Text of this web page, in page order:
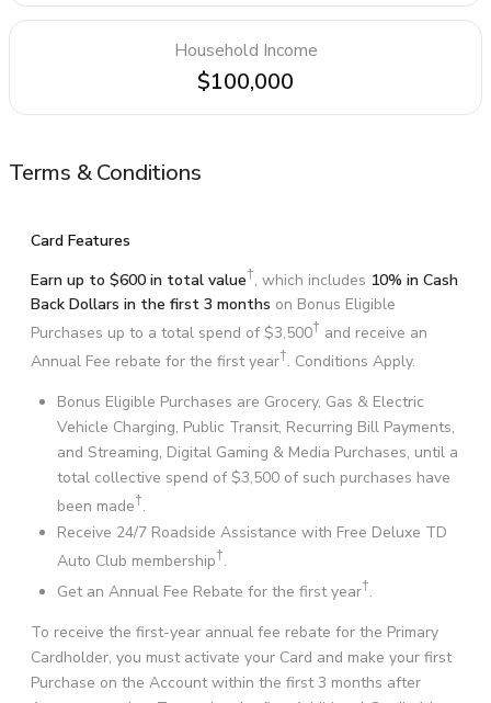
Household Income
$100,000
Terms & Conditions
Card Features
Earn up to $600 in total value†, which includes 10% in Cash
Back Dollars in the first 3 months on Bonus Eligible
Purchases up to a total spend of $3,500† and receive an
Annual Fee rebate for the first year†. Conditions Apply.
Bonus Eligible Purchases are Grocery, Gas & Electric
Vehicle Charging, Public Transit, Recurring Bill Payments,
and Streaming, Digital Gaming & Media Purchases, until a
total collective spend of $3,500 of such purchases have
been made†.
Receive 24/7 Roadside Assistance with Free Deluxe TD
Auto Club membership†.
Get an Annual Fee Rebate for the first year†.
To receive the first-year annual fee rebate for the Primary
Cardholder, you must activate your Card and make your first
Purchase on the Account within the first 3 months after